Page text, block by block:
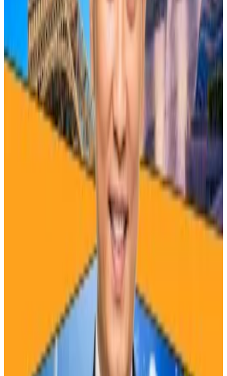
holds some Bitcoin, Solana, and Ethereum.
Following the first halving in November 2012, Bitcoin’s
price skyrocketed 9,583% to a peak of $1,160 over
367 days, Bowler told
The 2016 halving saw the price surge by 3,041% over
562 days to 19,660 over 562 days, and the 2020
halving saw the price jump by 802% to a top of
$73,800 over 1,403 days.
A $450,000 price
Some analysts have presented a bullish outlook for
Looking at data from the 2012 and 2016 halvings,
, author of the “Crypto is Macro Now”
newsletter, said that Bitcoin could surge to new all-
time highs over the next year.
Where will Binance’s new HQ be? Here are our five
A version of this story appeared in our The
Guidance...A version of this story appeared in our The
Guidance newsletter on April 15. Sign up here.